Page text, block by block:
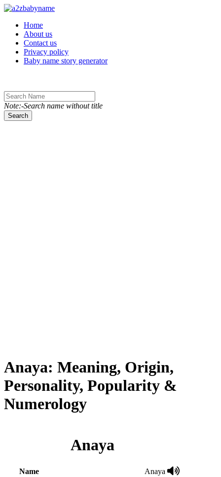
Toggle navigation
Home
About us
Contact us
Privacy policy
Baby name story generator
Note:-Search name without title
Search
Anaya: Meaning, Origin,
Personality, Popularity &
Numerology
Anaya
Name
Anaya